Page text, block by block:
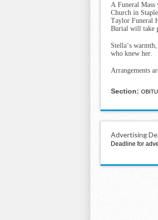
A Funeral
Church in
Taylor Funeral
Burial will take
Stella’s
who knew her.
Arrangements
Section:
Advertising
Deadline for